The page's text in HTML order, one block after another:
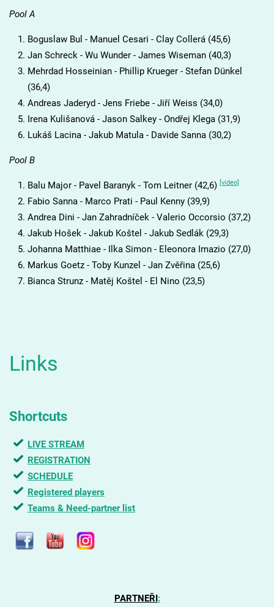
Pool A
Boguslaw Bul - Manuel Cesari - Clay Collerá (45,6)
Jan Schreck - Wu Wunder - James Wiseman (40,3)
Mehrdad Hosseinian - Phillip Krueger - Stefan Dünkel
(36,4)
Andreas Jaderyd - Jens Friebe - Jiří Weiss (34,0)
Irena Kulišanová - Jason Salkey - Ondřej Klega (31,9)
Lukáš Lacina - Jakub Matula - Davide Sanna (30,2)
Pool B
Balu Major - Pavel Baranyk - Tom Leitner (42,6) [video]
Fabio Sanna - Marco Prati - Paul Kenny (39,9)
Andrea Dini - Jan Zahradníček - Valerio Occorsio (37,2)
Jakub Hošek - Jakub Koštel - Jakub Sedlák (29,3)
Johanna Matthiae - Ilka Simon - Eleonora Imazio (27,0)
Markus Goetz - Toby Kunzel - Jan Zvěřina (25,6)
Bianca Strunz - Matěj Koštel - El Nino (23,5)
Links
Shortcuts
LIVE STREAM
REGISTRATION
SCHEDULE
Registered players
Teams & Need-partner list
PARTNEŘI :